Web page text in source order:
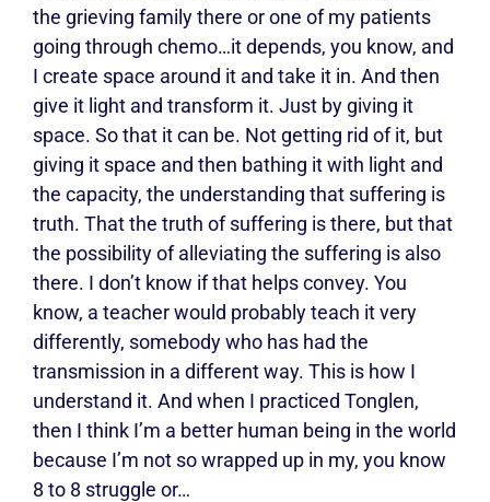
the grieving family there or one of my patients
going through chemo…it depends, you know, and
I create space around it and take it in. And then
give it light and transform it. Just by giving it
space. So that it can be. Not getting rid of it, but
giving it space and then bathing it with light and
the capacity, the understanding that suffering is
truth. That the truth of suffering is there, but that
the possibility of alleviating the suffering is also
there. I don’t know if that helps convey. You
know, a teacher would probably teach it very
differently, somebody who has had the
transmission in a different way. This is how I
understand it. And when I practiced Tonglen,
then I think I’m a better human being in the world
because I’m not so wrapped up in my, you know
8 to 8 struggle or…